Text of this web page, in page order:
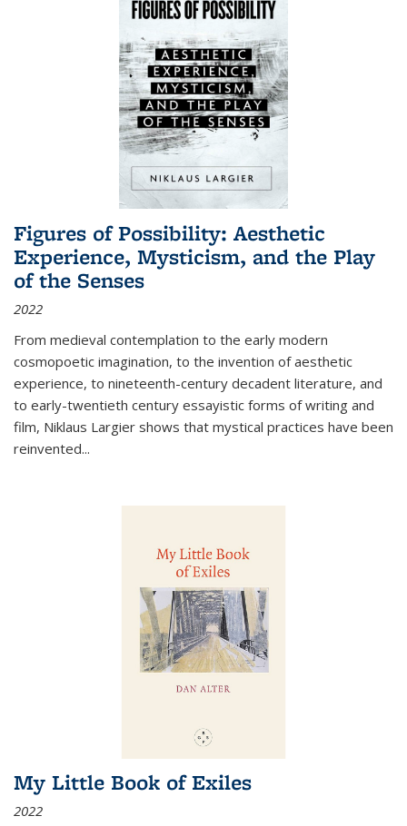
Figures of Possibility: Aesthetic
Experience, Mysticism, and the Play
of the Senses
2022
From medieval contemplation to the early modern
cosmopoetic imagination, to the invention of aesthetic
experience, to nineteenth-century decadent literature, and
to early-twentieth century essayistic forms of writing and
film, Niklaus Largier shows that mystical practices have been
reinvented...
My Little Book of Exiles
2022